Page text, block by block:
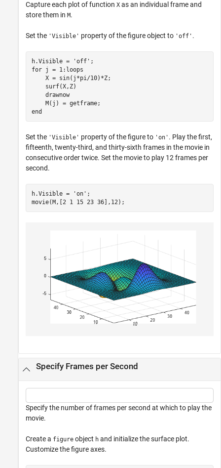
Capture each plot of function X as an individual frame and
store them in M.
Set the 'Visible' property of the figure object to 'off' .
h.Visible = 'off'
for j = 1:loops
    X = sin(j*pi/10)*Z;
    surf(X,Z)
    drawnow
end
Set the 'Visible' property of the figure to 'on' . Play the first,
fifteenth, twenty-third, and thirty-sixth frames in the movie in
consecutive order twice. Set the movie to play 12 frames per
second.
h.Visible = 'on' ;
movie(M,[2 1 15 23 36],12);
Specify Frames per Second
Specify the number of frames per second at which to play the
movie.
Create a figure object h and initialize the surface plot.
Customize the figure axes.